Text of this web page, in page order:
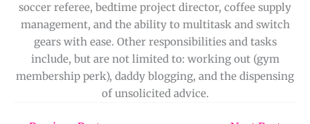
soccer referee, bedtime project director, coffee supply
management, and the ability to multitask and switch
gears with ease. Other responsibilities and tasks
include, but are not limited to: working out (gym
membership perk), daddy blogging, and the dispensing
of unsolicited advice.